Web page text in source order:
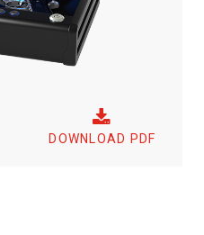
DOWNLOAD PDF